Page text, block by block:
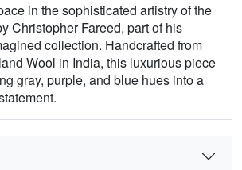
in the sophisticated artistry of the
Christopher Fareed, part of his
collection. Handcrafted from
Wool in India, this luxurious piece
gray, purple, and blue hues into a